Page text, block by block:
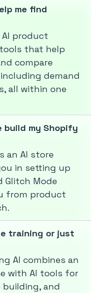
me find
AI product
that help
compare
demand
all within one
build my Shopify
an AI store
in setting up
Glitch Mode
from product
training or just
AI combines an
with AI tools for
and